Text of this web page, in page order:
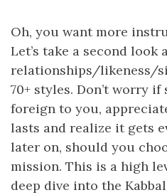
Oh, you want more
Let’s take a second look
relationships/likeness/
70+ styles. Don’t worry if
foreign to you,
lasts and realize it gets
later on, should you
mission. This is a high
deep dive into the